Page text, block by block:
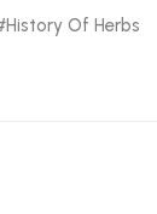
History Of Herbs